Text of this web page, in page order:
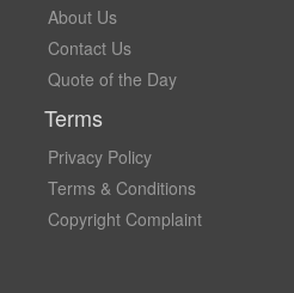
About Us
Contact Us
Quote of the Day
Terms
Privacy Policy
Terms & Conditions
Copyright Complaint